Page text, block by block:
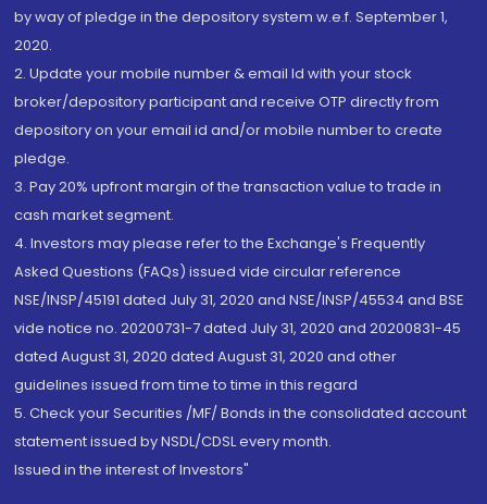
by way of pledge in the depository system w.e.f. September 1,
2020.
2. Update your mobile number & email Id with your stock
broker/depository participant and receive OTP directly from
depository on your email id and/or mobile number to create
pledge.
3. Pay 20% upfront margin of the transaction value to trade in
cash market segment.
4. Investors may please refer to the Exchange's Frequently
Asked Questions (FAQs) issued vide circular reference
NSE/INSP/45191 dated July 31, 2020 and NSE/INSP/45534 and BSE
vide notice no. 20200731-7 dated July 31, 2020 and 20200831-45
dated August 31, 2020 dated August 31, 2020 and other
guidelines issued from time to time in this regard
5. Check your Securities /MF/ Bonds in the consolidated account
statement issued by NSDL/CDSL every month.
Issued in the interest of Investors"